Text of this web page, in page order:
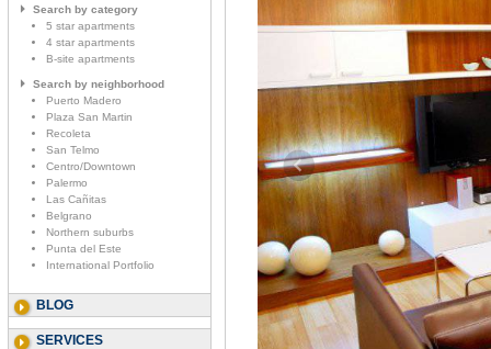
Search by category
5 star apartments
4 star apartments
B-site apartments
Search by neighborhood
Puerto Madero
Plaza San Martin
Recoleta
San Telmo
Centro/Downtown
Palermo
Las Cañitas
Belgrano
Northern suburbs
Punta del Este
International Portfolio
BLOG
SERVICES